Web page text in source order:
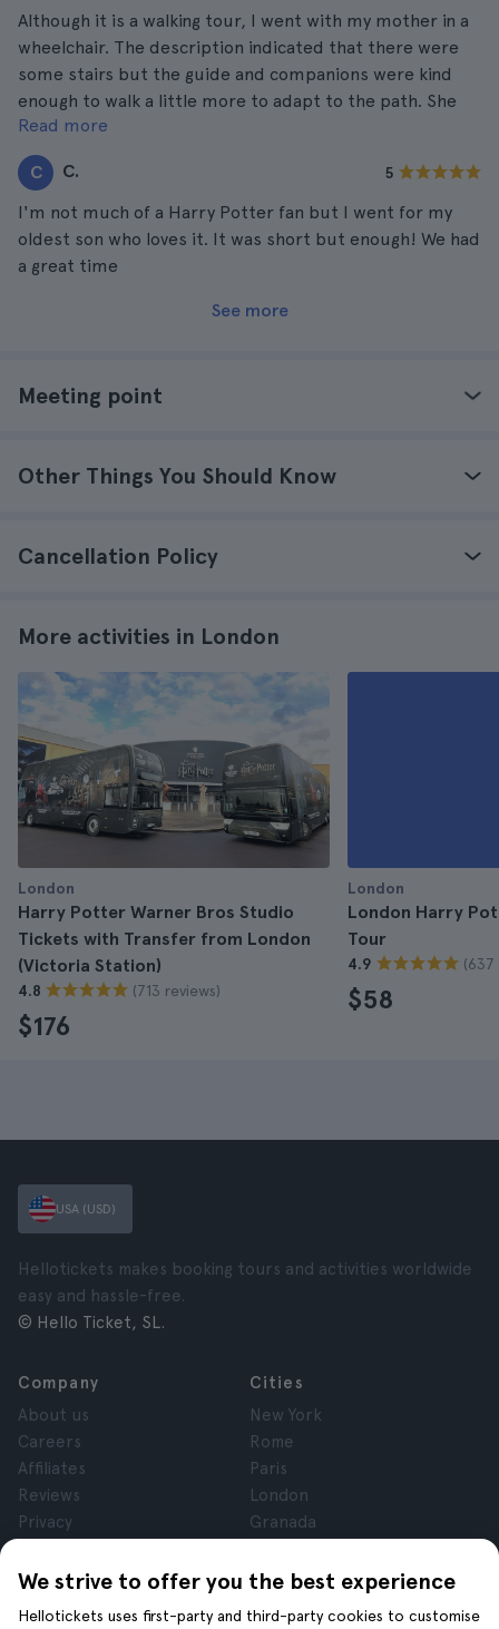
Although it is a walking tour, I went with my mother in a
wheelchair. The description indicated that there were
some stairs but the guide and companions were kind
enough to walk a little more to adapt to the path. She
really had a great time and it was amazing to go through
this experience with her since years ago we watched all
the Harry Potter movies together.
Read more
C C. 5
I'm not much of a Harry Potter fan but I went for my
oldest son who loves it. It was short but enough! We had
a great time
See more
Meeting point
Other Things You Should Know
Cancellation Policy
More activities in London
London
Harry Potter Warner Bros Studio
Tickets with Transfer from London
(Victoria Station)
4.8 (713 reviews)
$176
London
London Harry
Tour
4.9 (637
$58
We strive to offer you the best experience
Hellotickets uses first-party and third-party cookies to customise
USA (USD)
Hellotickets makes booking tours and activities worldwide
easy and hassle-free.
© Hello Ticket, SL.
Company
About us
Careers
Affiliates
Reviews
Privacy
Legal Notice
Cities
New York
Rome
Paris
London
Granada
Tenerife